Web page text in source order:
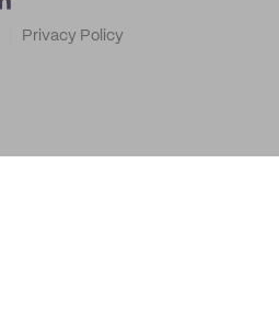
Privacy Policy